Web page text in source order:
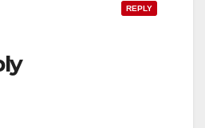
REPLY